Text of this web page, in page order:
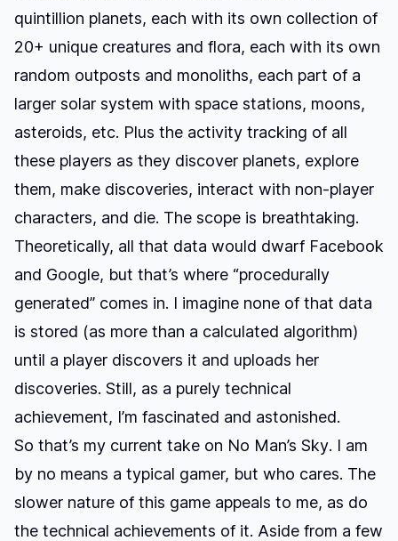
quintillion planets, each with its own collection of
20+ unique creatures and flora, each with its own
random outposts and monoliths, each part of a
larger solar system with space stations, moons,
asteroids, etc. Plus the activity tracking of all
these players as they discover planets, explore
them, make discoveries, interact with non-player
characters, and die. The scope is breathtaking.
Theoretically, all that data would dwarf Facebook
and Google, but that’s where “procedurally
generated” comes in. I imagine none of that data
is stored (as more than a calculated algorithm)
until a player discovers it and uploads her
discoveries. Still, as a purely technical
achievement, I’m fascinated and astonished.
So that’s my current take on No Man’s Sky. I am
by no means a typical gamer, but who cares. The
slower nature of this game appeals to me, as do
the technical achievements of it. Aside from a few